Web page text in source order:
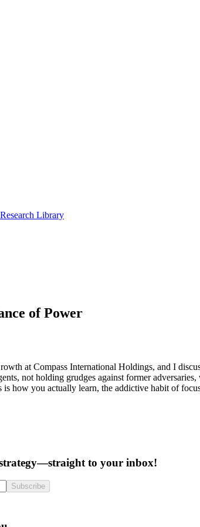
Library
of Power
at Compass International Holdings, and I
not holding grudges against former
how you actually learn, the addictive habit of
to your inbox!
Subscribe